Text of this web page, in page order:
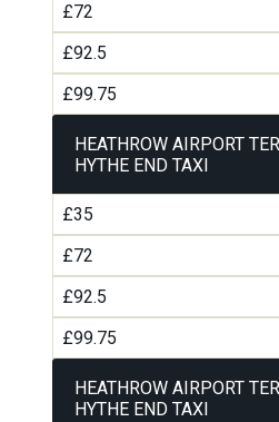
£72
£92.5
£99.75
HEATHROW AIRPORT
HYTHE END TAXI
£35
£72
£92.5
£99.75
HEATHROW AIRPORT
HYTHE END TAXI